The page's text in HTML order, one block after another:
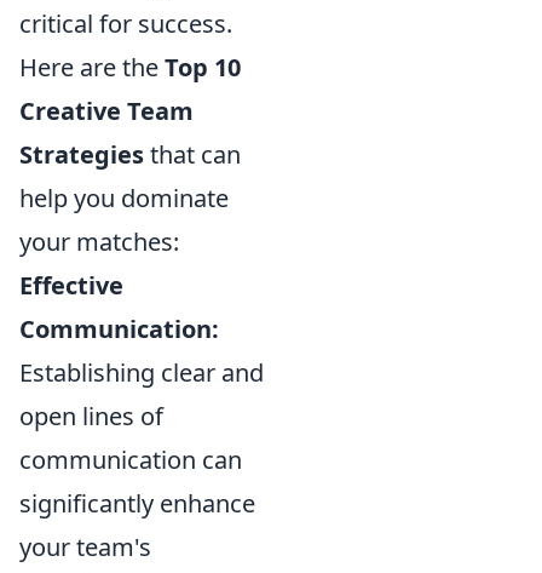
critical for success.
Here are theTop 10
Creative Team
Strategiesthat can
help you dominate
your matches:
Effective
Communication:
Establishing clear and
open lines of
communication can
significantly enhance
your team's